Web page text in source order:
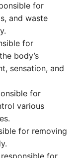
for
and waste
for
body’s
sensation, and
for
various
for removing
for